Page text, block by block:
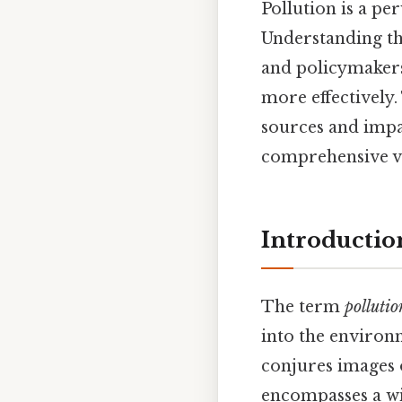
Pollution is a
Understanding
and
more
sources and
comprehensive
The term
into the
conjures
encompasses a